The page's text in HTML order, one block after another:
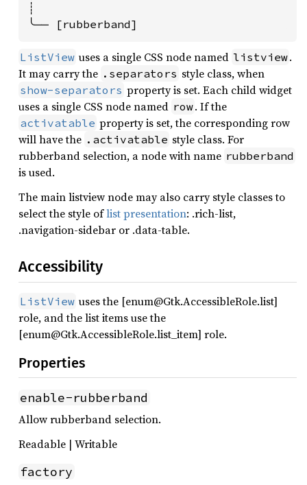
┊
╰── [rubberband]
ListView uses a single CSS node named listview.
It may carry the .separators style class, when
show-separators property is set. Each child widget
uses a single CSS node named row. If the
activatable property is set, the corresponding row
will have the .activatable style class. For
rubberband selection, a node with name rubberband
is used.
The main listview node may also carry style classes to
select the style oflist presentation: .rich-list,
.navigation-sidebar or .data-table.
Accessibility
ListView uses the [enum@Gtk.AccessibleRole.list]
role, and the list items use the
[enum@Gtk.AccessibleRole.list_item] role.
Properties
enable-rubberband
Allow rubberband selection.
Readable | Writable
factory